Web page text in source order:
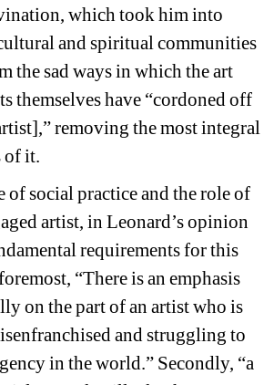
which took him into
and spiritual communities
the sad ways in which the art
themselves have “cordoned off
removing the most integral
of it.
of social practice and the role of
artist, in Leonard’s opinion
requirements for this
“There is an emphasis
on the part of an artist who is
and struggling to
in the world.” Secondly, “a